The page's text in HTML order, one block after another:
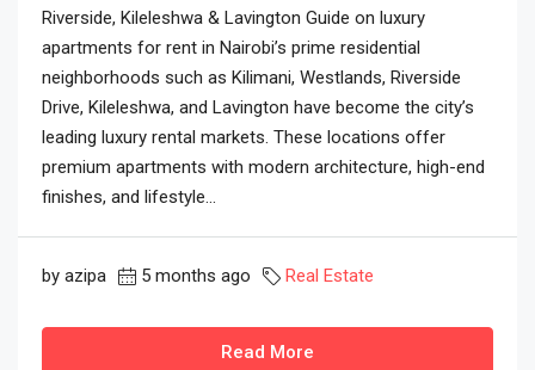
Riverside, Kileleshwa & Lavington Guide on luxury
apartments for rent in Nairobi’s prime residential
neighborhoods such as Kilimani, Westlands, Riverside
Drive, Kileleshwa, and Lavington have become the city’s
leading luxury rental markets. These locations offer
premium apartments with modern architecture, high-end
finishes, and lifestyle...
by azipa 5 months ago Real Estate
Read More